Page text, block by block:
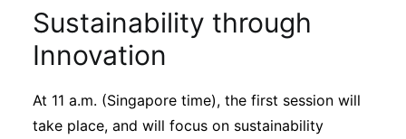
Sustainability through
Innovation
At 11 a.m. (Singapore time), the first session will
take place, and will focus on sustainability